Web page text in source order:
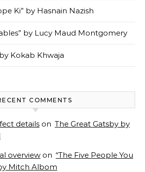
Ki” by Hasnain Nazish
by Lucy Maud Montgomery
Kokab Khwaja
COMMENTS
details on The Great Gatsby by
overview on “The Five People You
Mitch Albom